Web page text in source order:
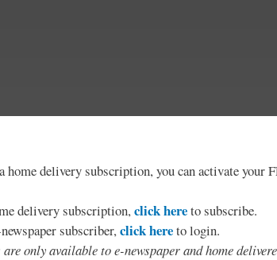
home delivery subscription, you can activate your
delivery subscription,click hereto subscribe.
subscriber,click hereto login.
only available to e-newspaper and home